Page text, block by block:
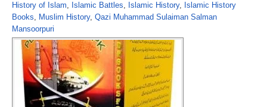
History of Islam, Islamic Battles, Islamic History, Islamic History
Books, Muslim History, Qazi Muhammad Sulaiman Salman
Mansoorpuri